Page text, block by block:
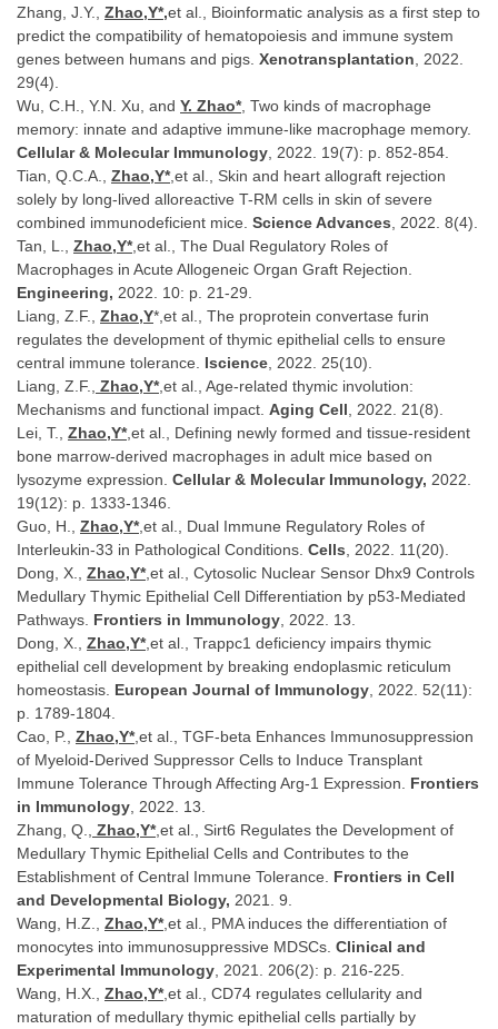
Zhang, J.Y., Zhao,Y*,et al., Bioinformatic analysis as a first step to
predict the compatibility of hematopoiesis and immune system
genes between humans and pigs. Xenotransplantation, 2022.
29(4).
Wu, C.H., Y.N. Xu, and Y. Zhao*, Two kinds of macrophage
memory: innate and adaptive immune-like macrophage memory.
Cellular & Molecular Immunology, 2022. 19(7): p. 852-854.
Tian, Q.C.A., Zhao,Y*,et al., Skin and heart allograft rejection
solely by long-lived alloreactive T-RM cells in skin of severe
combined immunodeficient mice. Science Advances, 2022. 8(4).
Tan, L., Zhao,Y*,et al., The Dual Regulatory Roles of
Macrophages in Acute Allogeneic Organ Graft Rejection.
Engineering, 2022. 10: p. 21-29.
Liang, Z.F., Zhao,Y*,et al., The proprotein convertase furin
regulates the development of thymic epithelial cells to ensure
central immune tolerance. Iscience, 2022. 25(10).
Liang, Z.F., Zhao,Y*,et al., Age-related thymic involution:
Mechanisms and functional impact. Aging Cell, 2022. 21(8).
Lei, T., Zhao,Y*,et al., Defining newly formed and tissue-resident
bone marrow-derived macrophages in adult mice based on
lysozyme expression. Cellular & Molecular Immunology, 2022.
19(12): p. 1333-1346.
Guo, H., Zhao,Y*,et al., Dual Immune Regulatory Roles of
Interleukin-33 in Pathological Conditions. Cells, 2022. 11(20).
Dong, X., Zhao,Y*,et al., Cytosolic Nuclear Sensor Dhx9 Controls
Medullary Thymic Epithelial Cell Differentiation by p53-Mediated
Pathways. Frontiers in Immunology, 2022. 13.
Dong, X., Zhao,Y*,et al., Trappc1 deficiency impairs thymic
epithelial cell development by breaking endoplasmic reticulum
homeostasis. European Journal of Immunology, 2022. 52(11):
p. 1789-1804.
Cao, P., Zhao,Y*,et al., TGF-beta Enhances Immunosuppression
of Myeloid-Derived Suppressor Cells to Induce Transplant
Immune Tolerance Through Affecting Arg-1 Expression. Frontiers
in Immunology, 2022. 13.
Zhang, Q., Zhao,Y*,et al., Sirt6 Regulates the Development of
Medullary Thymic Epithelial Cells and Contributes to the
Establishment of Central Immune Tolerance. Frontiers in Cell
and Developmental Biology, 2021. 9.
Wang, H.Z., Zhao,Y*,et al., PMA induces the differentiation of
monocytes into immunosuppressive MDSCs. Clinical and
Experimental Immunology, 2021. 206(2): p. 216-225.
Wang, H.X., Zhao,Y*,et al., CD74 regulates cellularity and
maturation of medullary thymic epithelial cells partially by